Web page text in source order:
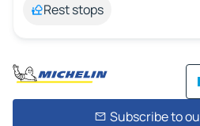
Rest stops
Subscribe to